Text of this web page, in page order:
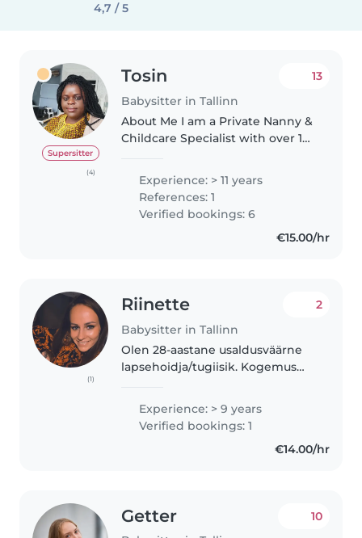
4,7 / 5
Supersitter
(4)
Tosin
Babysitter in Tallinn
13
About Me I am a Private Nanny &
Childcare Specialist with over 15
personalized, high-quality care
for infants, toddlers, and
preschoolers. My Expertise..
Experience: > 11 years
References: 1
Verified bookings: 6
€15.00/hr
(1)
Riinette
Babysitter in Tallinn
2
Olen 28-aastane usaldusväärne
lapsehoidja/tugiisik. Kogemus
tagasiside! Läbinud mitmeid
laste arengu ja kasvatuse..
Experience: > 9 years
Verified bookings: 1
€14.00/hr
Getter 10